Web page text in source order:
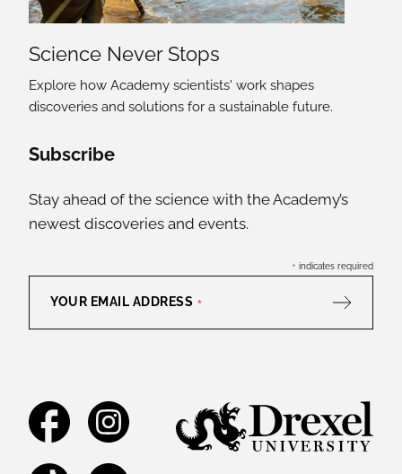
Science Never Stops
Explore how Academy scientists' work shapes
discoveries and solutions for a sustainable future.
Social Media Links
Subscribe
Stay ahead of the science with the Academy’s
newest discoveries and events.
* indicates required
YOUR EMAIL ADDRESS *
FacebookInstagram